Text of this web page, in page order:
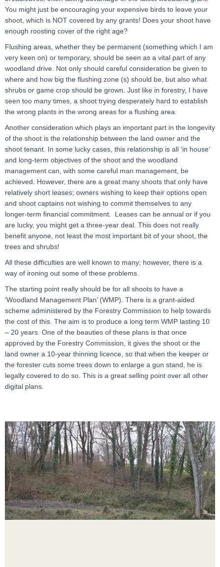
You might just be encouraging your expensive birds to leave your
shoot, which is NOT covered by any grants! Does your shoot have
enough roosting cover of the right age?
Flushing areas, whether they be permanent (something which I am
very keen on) or temporary, should be seen as a vital part of any
woodland drive. Not only should careful consideration be given to
where and how big the flushing zone (s) should be, but also what
shrubs or game crop should be grown. Just like in forestry, I have
seen too many times, a shoot trying desperately hard to establish
the wrong plants in the wrong areas for a flushing area.
Another consideration which plays an important part in the longevity
of the shoot is the relationship between the land owner and the
shoot tenant. In some lucky cases, this relationship is all ‘in house’
and long-term objectives of the shoot and the woodland
management can, with some careful man management, be
achieved. However, there are a great many shoots that only have
relatively short leases; owners wishing to keep their options open
and shoot captains not wishing to commit themselves to any
longer-term financial commitment. Leases can be annual or if you
are lucky, you might get a three-year deal. This does not really
benefit anyone, not least the most important bit of your shoot, the
trees and shrubs!
All these difficulties are well known to many; however, there is a
way of ironing out some of these problems.
The starting point really should be for all shoots to have a
‘Woodland Management Plan’ (WMP). There is a grant-aided
scheme administered by the Forestry Commission to help towards
the cost of this. The aim is to produce a long term WMP lasting 10
– 20 years. One of the beauties of these plans is that once
approved by the Forestry Commission, it gives the shoot or the
land owner a 10-year thinning licence, so that when the keeper or
the forester cuts some trees down to enlarge a gun stand, he is
legally covered to do so. This is a great selling point over all other
digital plans.